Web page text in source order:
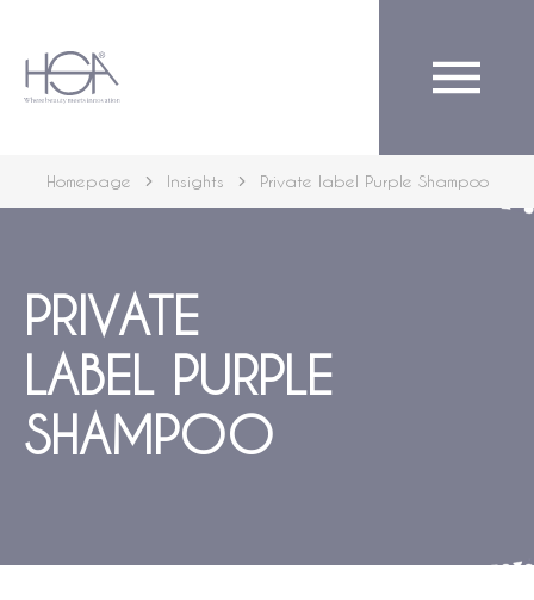
Homepage Insights Private label Purple Shampoo
PRIVATE
LABEL PURPLE
SHAMPOO